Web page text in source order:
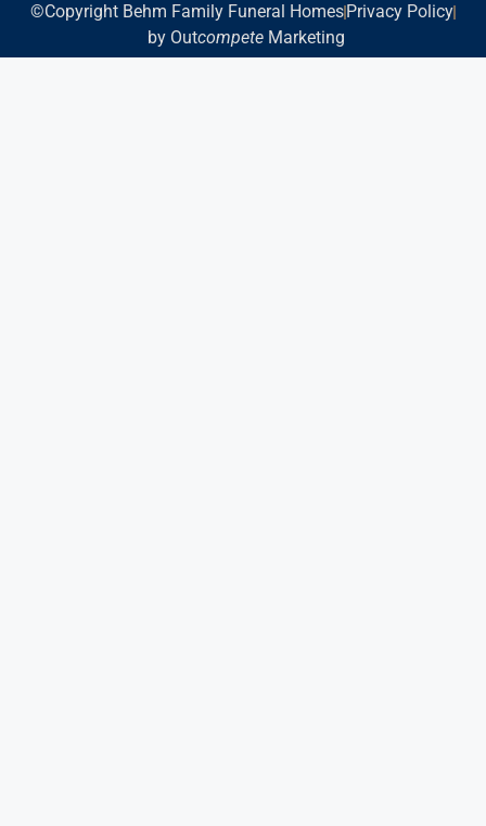
©Copyright Behm Family Funeral Homes Privacy Policy
by OutcompeteMarketing